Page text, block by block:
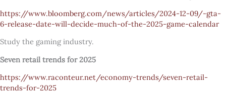
https://www.bloomberg.com/news/articles/2024-12-09/-gta-
6-release-date-will-decide-much-of-the-2025-game-calendar
Study the gaming industry.
Seven retail trends for 2025
https://www.raconteur.net/economy-trends/seven-retail-
trends-for-2025